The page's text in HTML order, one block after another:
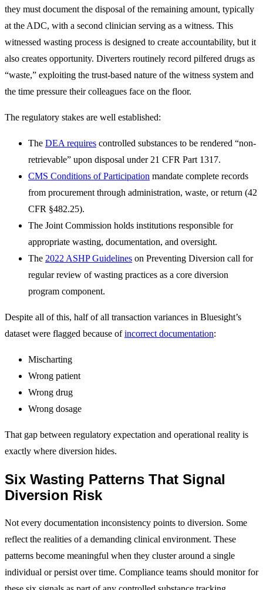
they must document the disposal of the remaining amount, typically
at the ADC, with a second clinician serving as a witness. This
witnessed wasting process is designed to create accountability, but it
also creates opportunity. Diverters routinely record pilfered drugs as
“waste,” exploiting the trust-based nature of the witness system and
the time pressure their colleagues face on the floor.
The regulatory stakes are well established:
The DEA requires controlled substances to be rendered “non-
retrievable” upon disposal under 21 CFR Part 1317.
CMS Conditions of Participation mandate complete records
from procurement through administration, waste, or return (42
CFR §482.25).
The Joint Commission holds institutions responsible for
appropriate wasting, documentation, and oversight.
The 2022 ASHP Guidelines on Preventing Diversion call for
regular review of wasting practices as a core diversion
program component.
Despite all of this, half of all transaction variances in Bluesight’s
dataset were flagged because ofincorrect documentation:
Mischarting
Wrong patient
Wrong drug
Wrong dosage
That gap between regulatory expectation and operational reality is
exactly where diversion hides.
Six Wasting Patterns That Signal
Diversion Risk
Not every documentation inconsistency points to diversion. Some
reflect the realities of a demanding clinical environment. These
patterns become meaningful when they cluster around a single
individual or persist over time. Compliance teams should monitor for